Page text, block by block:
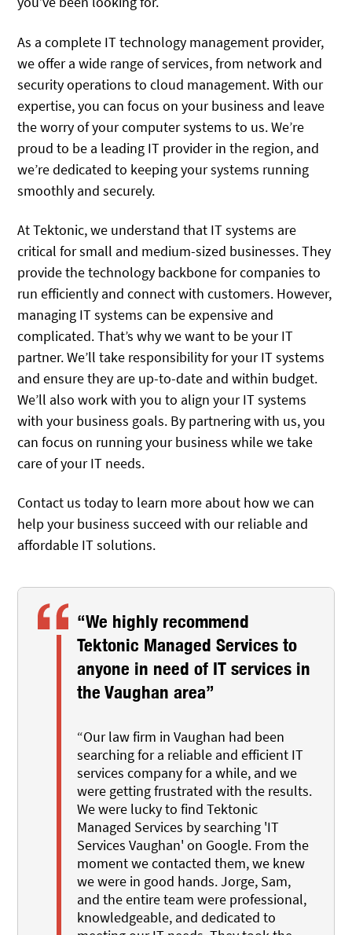
As a complete IT technology management provider,
we offer a wide range of services, from network and
security operations to cloud management. With our
expertise, you can focus on your business and leave
the worry of your computer systems to us. We’re
proud to be a leading IT provider in the region, and
we’re dedicated to keeping your systems running
smoothly and securely.
At Tektonic, we understand that IT systems are
critical for small and medium-sized businesses. They
provide the technology backbone for companies to
run efficiently and connect with customers. However,
managing IT systems can be expensive and
complicated. That’s why we want to be your IT
partner. We’ll take responsibility for your IT systems
and ensure they are up-to-date and within budget.
We’ll also work with you to align your IT systems
with your business goals. By partnering with us, you
can focus on running your business while we take
care of your IT needs.
Contact us today to learn more about how we can
help your business succeed with our reliable and
affordable IT solutions.
“We highly recommend
Tektonic Managed Services to
anyone in need of IT services in
the Vaughan area”
“Our law firm in Vaughan had been
searching for a reliable and efficient IT
services company for a while, and we
were getting frustrated with the results.
We were lucky to find Tektonic
Managed Services by searching 'IT
Services Vaughan' on Google. From the
moment we contacted them, we knew
we were in good hands. Jorge, Sam,
and the entire team were professional,
knowledgeable, and dedicated to